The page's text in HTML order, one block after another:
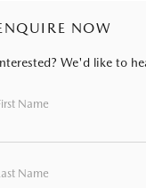
NOW
We'd like to
Name
Name